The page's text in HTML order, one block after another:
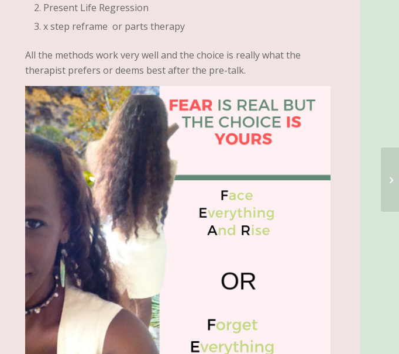
Present Life Regression
x step reframe or parts therapy
All the methods work very well and the choice is really what the
therapist prefers or deems best after the pre-talk.